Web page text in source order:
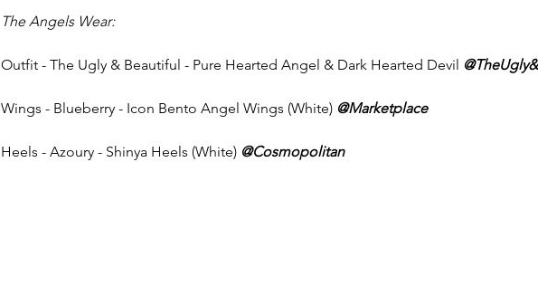
The Angels Wear:
Outfit - The Ugly & Beautiful - Pure Hearted Angel & Dark Hearted Devil
Wings - Blueberry - Icon Bento Angel Wings (White) @Marketplace
Heels - Azoury - Shinya Heels (White) @Cosmopolitan